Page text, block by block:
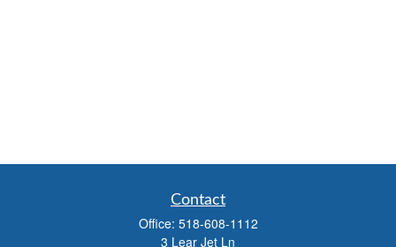
Contact
Office: 518-608-1112
3 Lear Jet Ln